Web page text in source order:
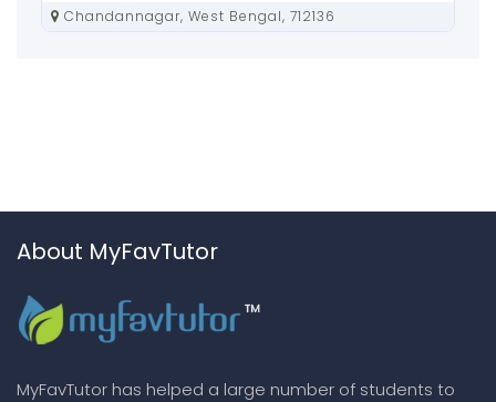
Chandannagar, West Bengal, 712136
About MyFavTutor
MyFavTutor has helped a large number of students to